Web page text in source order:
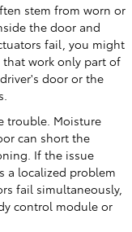
stem from worn or
the door and
fail, you might
that work only part of
door or the
trouble. Moisture
can short the
If the issue
a localized problem
fail simultaneously,
control module or